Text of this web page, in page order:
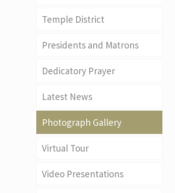
Temple District
Presidents and Matrons
Dedicatory Prayer
Latest News
Photograph Gallery
Virtual Tour
Video Presentations